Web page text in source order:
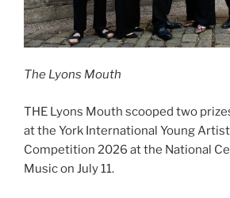
The Lyons Mouth
THE Lyons Mouth scooped two
at the York International Young
Competition 2026 at the National
Music on July 11.